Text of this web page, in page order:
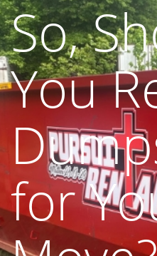
So,
You
for